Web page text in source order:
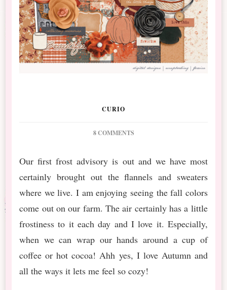
CURIO
8 COMMENTSON
COMFORTS
AND
Our first frost advisory is out and we have most
certainly brought out the flannels and sweaters
where we live. I am enjoying seeing the fall colors
come out on our farm. The air certainly has a little
frostiness to it each day and I love it. Especially,
when we can wrap our hands around a cup of
coffee or hot cocoa! Ahh yes, I love Autumn and
all the ways it lets me feel so cozy!